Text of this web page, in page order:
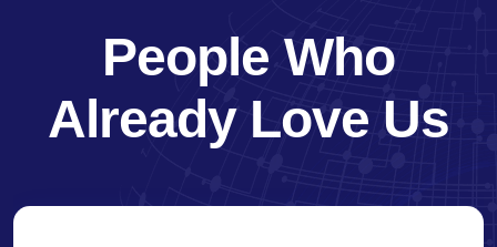
People Who
Already Love Us